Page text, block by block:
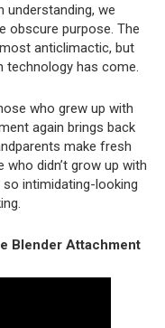
understanding, we
obscure purpose. The
anticlimactic, but
technology has come.
who grew up with
again brings back
make fresh
didn’t grow up with
intimidating-looking
Blender Attachment